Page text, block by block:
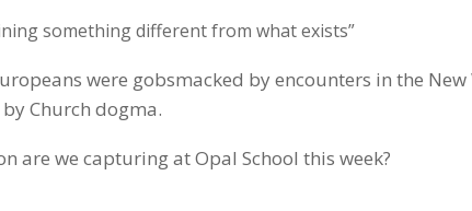
something different from what exists”
were gobsmacked by encounters in the
Church dogma.
are we capturing at Opal School this week?